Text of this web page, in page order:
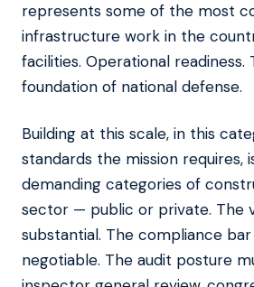
represents some of the most
infrastructure work in the
facilities. Operational readiness.
foundation of national defense.
Building at this scale, in this
standards the mission requires,
demanding categories of
sector — public or private. The
substantial. The compliance
negotiable. The audit posture